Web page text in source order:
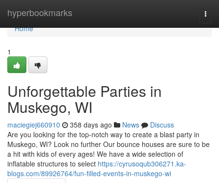
hyperbookmarks
Home
Home
1
Unforgettable Parties in
Muskego, WI
maciegiej660910 358 days ago News
Discuss
Are you looking for the top-notch way to create a blast party in
Muskego, WI? Look no further Our bounce houses are sure to be
a hit with kids of every ages! We have a wide selection of
inflatable structures to select https://cyrusoqub306271.ka-
blogs.com/89926764/fun-filled-events-in-muskego-wi